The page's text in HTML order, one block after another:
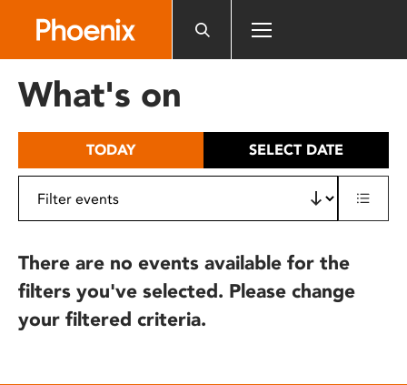
includes
What's on
TODAY SELECT DATE
There are no events available for the
filters you've selected. Please change
your filtered criteria.